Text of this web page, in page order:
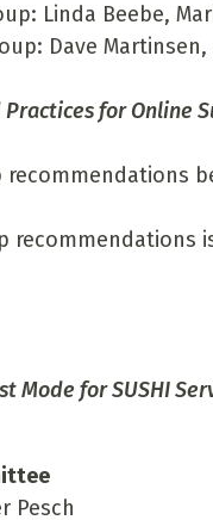
Linda Beebe,
Dave
Practices for Online
recommendations
recommendations
Mode for SUSHI
Pesch